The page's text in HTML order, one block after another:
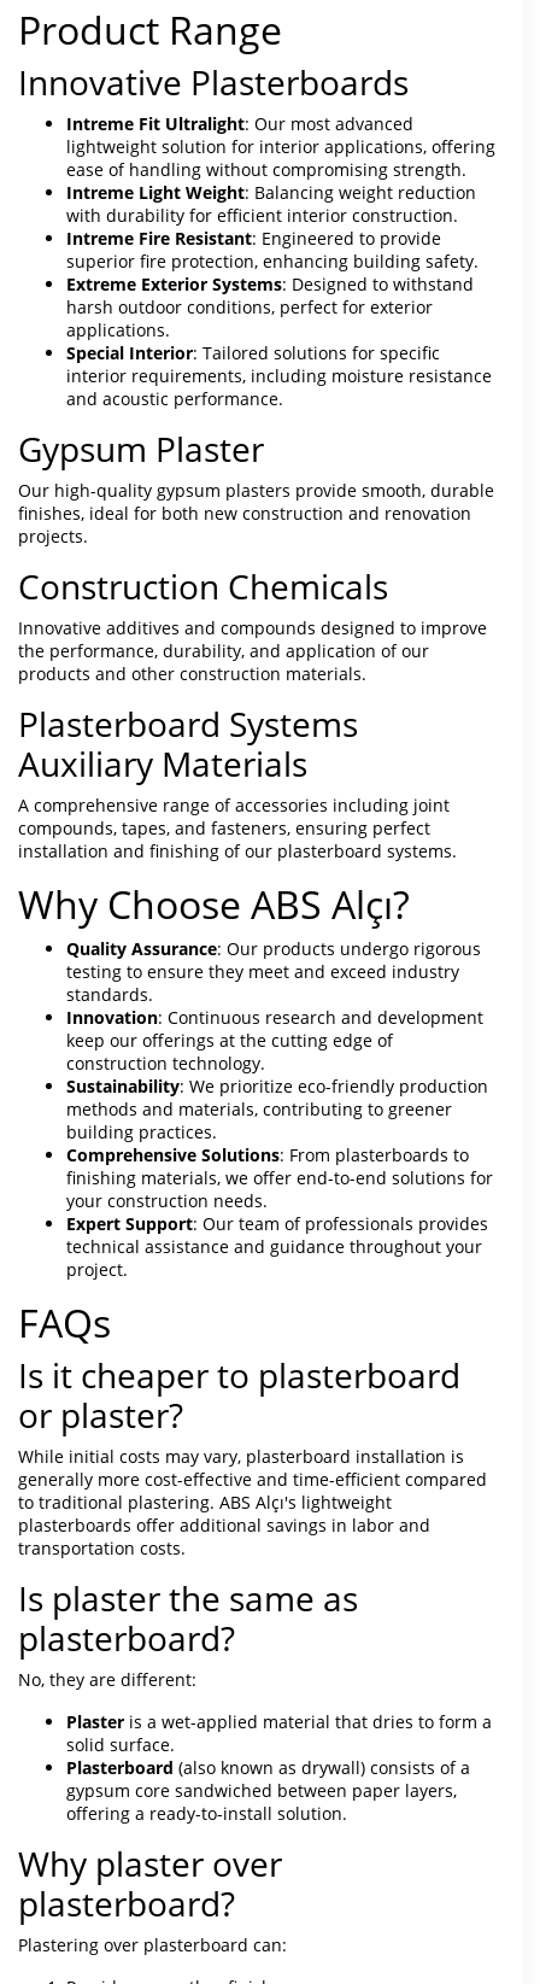
Product Range
Innovative Plasterboards
Intreme Fit Ultralight: Our most advanced
lightweight solution for interior applications, offering
ease of handling without compromising strength.
Intreme Light Weight: Balancing weight reduction
with durability for efficient interior construction.
Intreme Fire Resistant: Engineered to provide
superior fire protection, enhancing building safety.
Extreme Exterior Systems: Designed to withstand
harsh outdoor conditions, perfect for exterior
applications.
Special Interior: Tailored solutions for specific
interior requirements, including moisture resistance
and acoustic performance.
Gypsum Plaster
Our high-quality gypsum plasters provide smooth, durable
finishes, ideal for both new construction and renovation
projects.
Construction Chemicals
Innovative additives and compounds designed to improve
the performance, durability, and application of our
products and other construction materials.
Plasterboard Systems
Auxiliary Materials
A comprehensive range of accessories including joint
compounds, tapes, and fasteners, ensuring perfect
installation and finishing of our plasterboard systems.
Why Choose ABS Alçı?
Quality Assurance: Our products undergo rigorous
testing to ensure they meet and exceed industry
standards.
Innovation: Continuous research and development
keep our offerings at the cutting edge of
construction technology.
Sustainability: We prioritize eco-friendly production
methods and materials, contributing to greener
building practices.
Comprehensive Solutions: From plasterboards to
finishing materials, we offer end-to-end solutions for
your construction needs.
Expert Support: Our team of professionals provides
technical assistance and guidance throughout your
project.
FAQs
Is it cheaper to plasterboard
or plaster?
While initial costs may vary, plasterboard installation is
generally more cost-effective and time-efficient compared
to traditional plastering. ABS Alçı's lightweight
plasterboards offer additional savings in labor and
transportation costs.
Is plaster the same as
plasterboard?
No, they are different:
Plaster is a wet-applied material that dries to form a
solid surface.
Plasterboard (also known as drywall) consists of a
gypsum core sandwiched between paper layers,
offering a ready-to-install solution.
Why plaster over
plasterboard?
Plastering over plasterboard can: